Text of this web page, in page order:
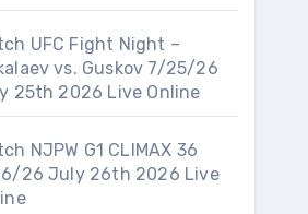
UFC Fight Night –
vs. Guskov 7/25/26
25th 2026 Live Online
NJPW G1 CLIMAX 36
26 July 26th 2026 Live